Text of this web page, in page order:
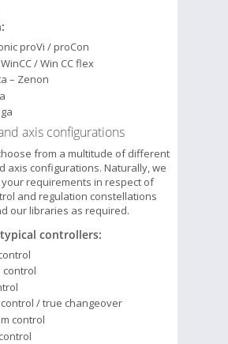
proVi / proCon
/ Win CC flex
– Zenon
axis configurations
from a multitude of different
axis configurations. Naturally, we
requirements in respect of
and regulation constellations
our libraries as required.
controllers:
control
/ true changeover
control